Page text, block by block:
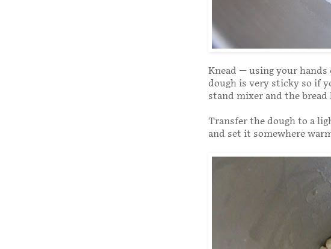
Knead — using your
dough is very sticky so if
stand mixer and the bread
Transfer the dough to a
and set it somewhere